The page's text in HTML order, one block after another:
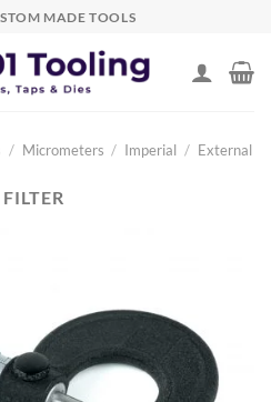
MADE TOOLS
/ Micrometers / Imperial / External
FILTER